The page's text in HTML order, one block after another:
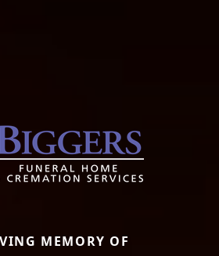
MEMORY OF